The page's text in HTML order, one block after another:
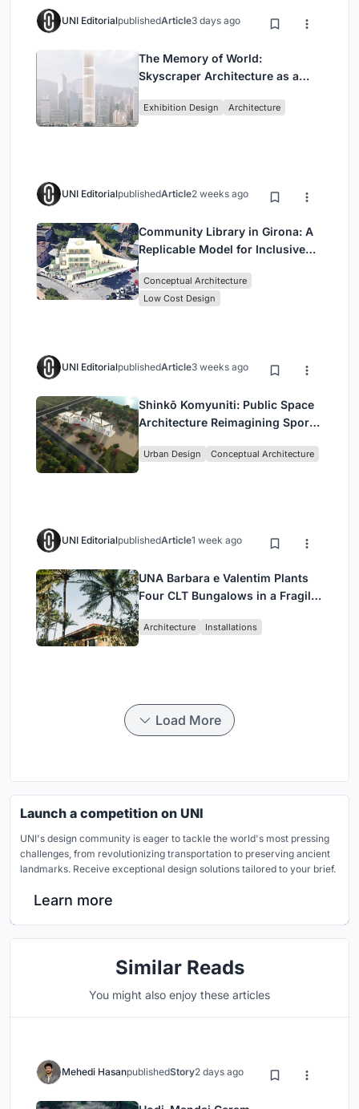
UNI EditorialpublishedArticle3 days ago
The Memory of World:
Skyscraper Architecture as a
Civilization
Exhibition Design Architecture
UNI EditorialpublishedArticle2 weeks ago
Community Library in Girona: A
Replicable Model for Inclusive
Conceptual Architecture
Low Cost Design
UNI EditorialpublishedArticle3 weeks ago
Shinkō Komyuniti: Public Space
Architecture Reimagining Sport,
Urban Design Conceptual Architecture
UNI EditorialpublishedArticle1 week ago
UNA Barbara e Valentim Plants
Four CLT Bungalows in a Fragile
Architecture Installations
Load More
Launch a competition on UNI
UNI's design community is eager to tackle the world's most pressing
challenges, from revolutionizing transportation to preserving ancient
landmarks. Receive exceptional design solutions tailored to your brief.
Learn more
Similar Reads
You might also enjoy these articles
Mehedi HasanpublishedStory2 days ago